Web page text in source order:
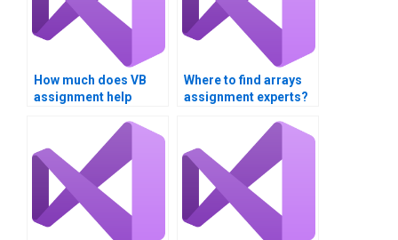
How much does VB
assignment help
Where to find arrays
assignment experts?